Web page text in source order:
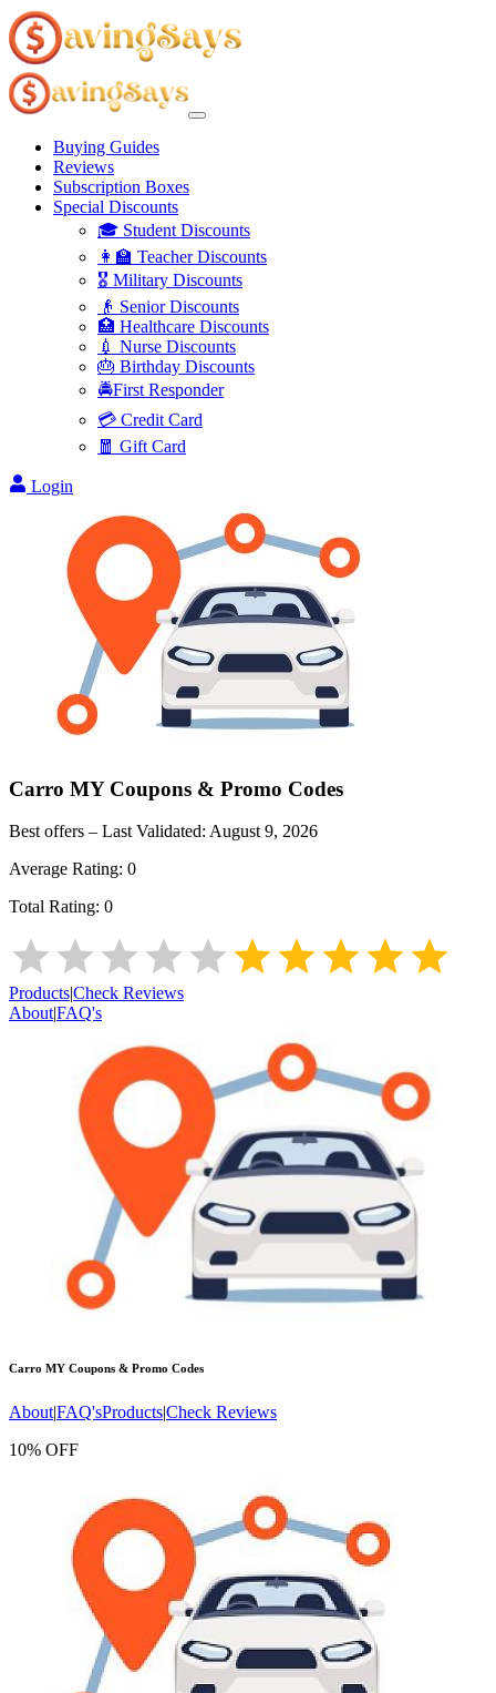
Buying Guides
Reviews
Subscription Boxes
Special Discounts
🎓 Student Discounts
👩‍🏫 Teacher Discounts
🎖️ Military Discounts
👴 Senior Discounts
🏥 Healthcare Discounts
💉 Nurse Discounts
🎂 Birthday Discounts
🚔First Responder
💳 Credit Card
🧧 Gift Card
Login
Carro MYCoupons & Promo Codes
Best offers – Last Validated: August 9, 2026
Average Rating: 0
Total Rating: 0
Products|Check Reviews
About|FAQ's
Carro MY Coupons & Promo Codes
About|FAQ'sProducts|Check Reviews
10% OFF